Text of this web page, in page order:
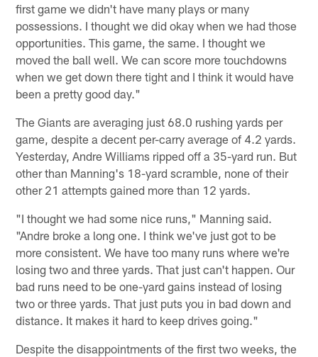
first game we didn't have many plays or many
possessions. I thought we did okay when we had those
opportunities. This game, the same. I thought we
moved the ball well. We can score more touchdowns
when we get down there tight and I think it would have
been a pretty good day."
The Giants are averaging just 68.0 rushing yards per
game, despite a decent per-carry average of 4.2 yards.
Yesterday, Andre Williams ripped off a 35-yard run. But
other than Manning's 18-yard scramble, none of their
other 21 attempts gained more than 12 yards.
"I thought we had some nice runs," Manning said.
"Andre broke a long one. I think we've just got to be
more consistent. We have too many runs where we're
losing two and three yards. That just can't happen. Our
bad runs need to be one-yard gains instead of losing
two or three yards. That just puts you in bad down and
distance. It makes it hard to keep drives going."
Despite the disappointments of the first two weeks, the